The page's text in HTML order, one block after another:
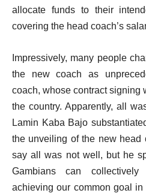
allocate funds to their
covering the head coach’s
Impressively, many people
the new coach as
coach, whose contract signing
the country. Apparently, all
Lamin Kaba Bajo
the unveiling of the new head
say all was not well, but he
Gambians can
achieving our common goal